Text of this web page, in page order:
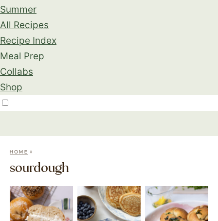
Summer
All Recipes
Recipe Index
Meal Prep
Collabs
Shop
HOME »
sourdough